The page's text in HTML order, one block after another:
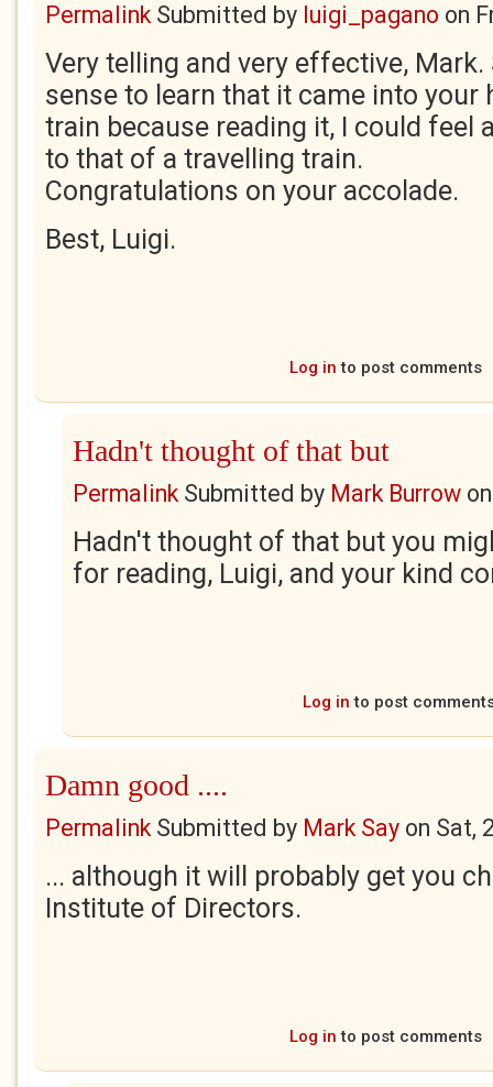
PermalinkSubmitted by luigi_pagano on
Very telling and very effective, Mark.
sense to learn that it came into your
train because reading it, I could feel
to that of a travelling train.
Congratulations on your accolade.
Best, Luigi.
Log in to post comments
Hadn't thought of that but
PermalinkSubmitted by Mark Burrow
Hadn't thought of that but you
for reading, Luigi, and your kind
Log in to post
Damn good ....
PermalinkSubmitted by Mark Say on Sat,
... although it will probably get you
Institute of Directors.
Log in to post comments